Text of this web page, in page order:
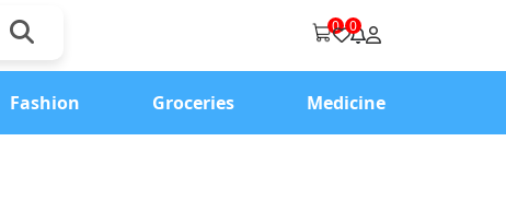
0 0
Fashion Groceries Medicine